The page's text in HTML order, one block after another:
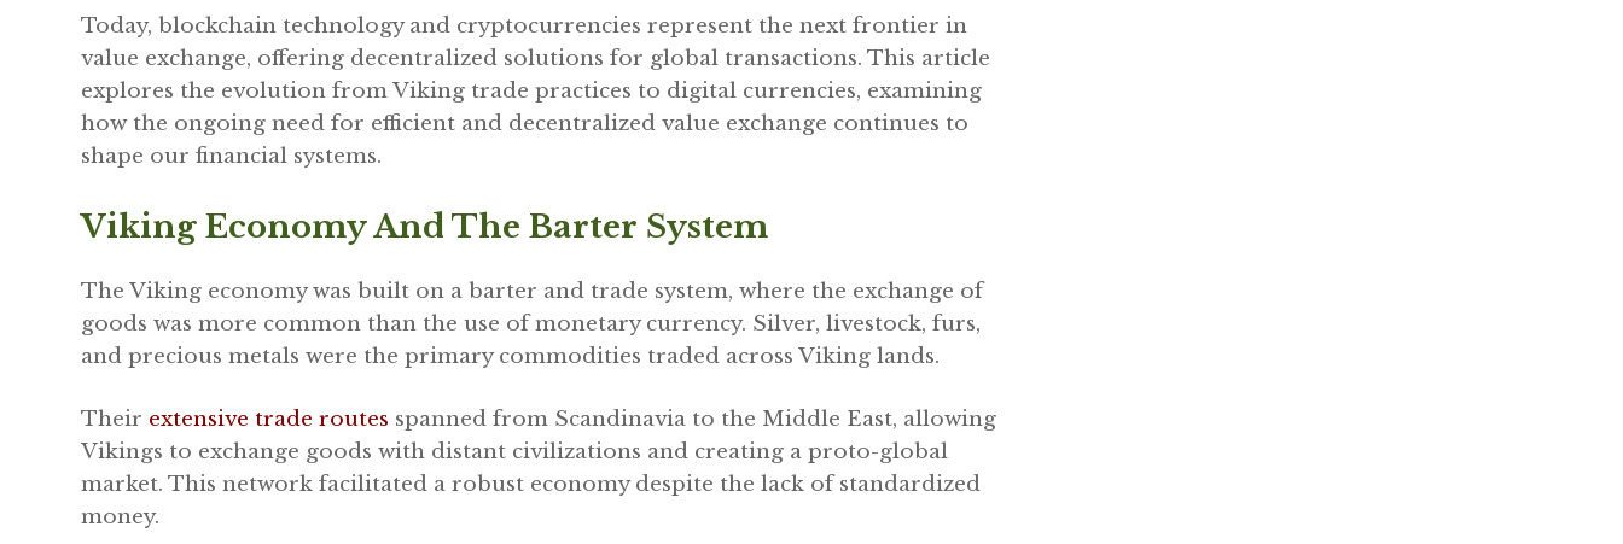
Today, blockchain technology and cryptocurrencies represent the next frontier in
value exchange, offering decentralized solutions for global transactions. This article
explores the evolution from Viking trade practices to digital currencies, examining
how the ongoing need for efficient and decentralized value exchange continues to
shape our financial systems.
Viking Economy And The Barter System
The Viking economy was built on a barter and trade system, where the exchange of
goods was more common than the use of monetary currency. Silver, livestock, furs,
and precious metals were the primary commodities traded across Viking lands.
Their extensive trade routes spanned from Scandinavia to the Middle East, allowing
Vikings to exchange goods with distant civilizations and creating a proto-global
market. This network facilitated a robust economy despite the lack of standardized
money.